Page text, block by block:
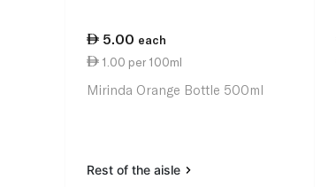
5.00 each
1.00 per 100ml
Mirinda Orange Bottle 500ml
Rest of the aisle